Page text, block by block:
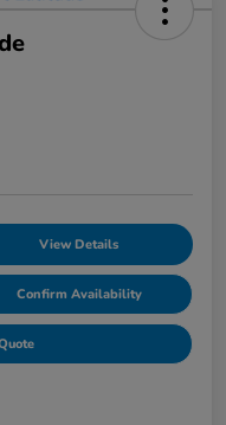
View Details
Confirm Availability